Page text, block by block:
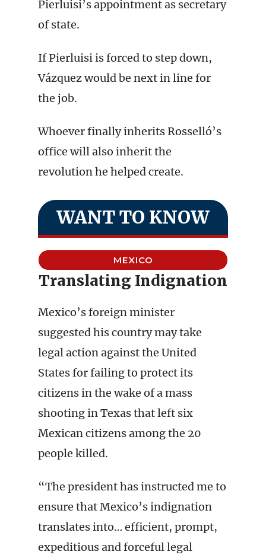
Pierluisi’s appointment as secretary
of state.
If Pierluisi is forced to step down,
Vázquez would be next in line for
the job.
Whoever finally inherits Rosselló’s
office will also inherit the
revolution he helped create.
WANT TO KNOW
MEXICO
Translating Indignation
Mexico’s foreign minister
suggested his country may take
legal action against the United
States for failing to protect its
citizens in the wake of a mass
shooting in Texas that left six
Mexican citizens among the 20
people killed.
“The president has instructed me to
ensure that Mexico’s indignation
translates into… efficient, prompt,
expeditious and forceful legal